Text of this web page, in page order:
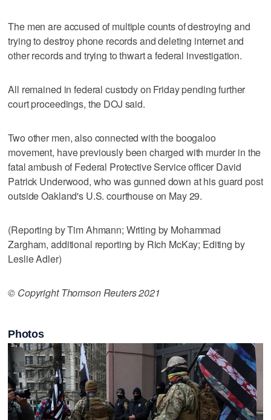
The men are accused of multiple counts of destroying and
trying to destroy phone records and deleting internet and
other records and trying to thwart a federal investigation.
All remained in federal custody on Friday pending further
court proceedings, the DOJ said.
Two other men, also connected with the boogaloo
movement, have previously been charged with murder in the
fatal ambush of Federal Protective Service officer David
Patrick Underwood, who was gunned down at his guard post
outside Oakland's U.S. courthouse on May 29.
(Reporting by Tim Ahmann; Writing by Mohammad
Zargham, additional reporting by Rich McKay; Editing by
Leslie Adler)
© Copyright Thomson Reuters 2021
Photos